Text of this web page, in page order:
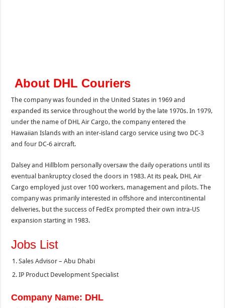
About DHL Couriers
The company was founded in the United States in 1969 and
expanded its service throughout the world by the late 1970s. In 1979,
under the name of DHL Air Cargo, the company entered the
Hawaiian Islands with an inter-island cargo service using two DC-3
and four DC-6 aircraft.
Dalsey and Hillblom personally oversaw the daily operations until its
eventual bankruptcy closed the doors in 1983. At its peak, DHL Air
Cargo employed just over 100 workers, management and pilots. The
company was primarily interested in offshore and intercontinental
deliveries, but the success of FedEx prompted their own intra-US
expansion starting in 1983.
Jobs List
Sales Advisor – Abu Dhabi
IP Product Development Specialist
Company Name: DHL